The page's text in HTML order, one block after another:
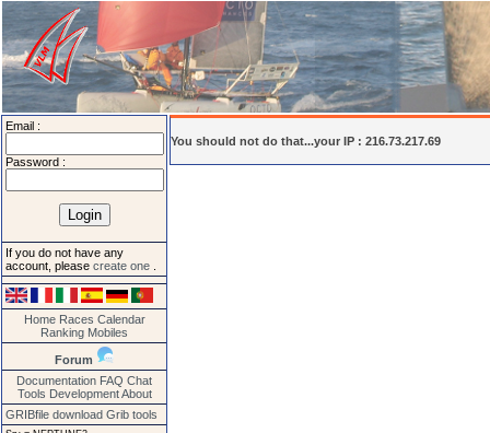
Email :
Password :
If you do not have any
account, please create one
Home Races Calendar
Ranking Mobiles
Forum
Documentation FAQ Chat
Tools Development About
GRIBfile download Grib tools
You should not do that...your IP : 216.73.217.69